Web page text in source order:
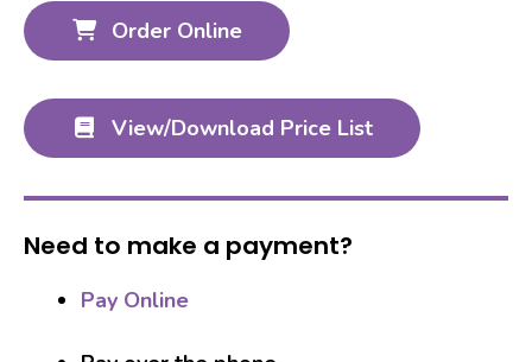
Order Online
View/Download Price List
Need to make a payment?
Pay Online